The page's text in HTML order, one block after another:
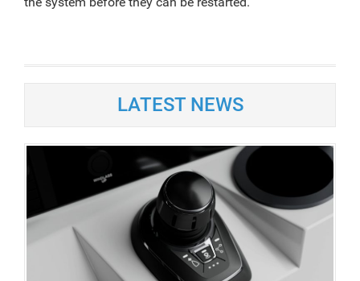
LATEST NEWS